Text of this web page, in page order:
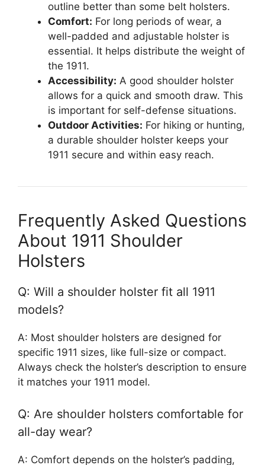
outline better than some belt holsters.
Comfort: For long periods of wear, a
well-padded and adjustable holster is
essential. It helps distribute the weight of
the 1911.
Accessibility: A good shoulder holster
allows for a quick and smooth draw. This
is important for self-defense situations.
Outdoor Activities: For hiking or hunting,
a durable shoulder holster keeps your
1911 secure and within easy reach.
Frequently Asked Questions
About 1911 Shoulder
Holsters
Q: Will a shoulder holster fit all 1911
models?
A: Most shoulder holsters are designed for
specific 1911 sizes, like full-size or compact.
Always check the holster’s description to ensure
it matches your 1911 model.
Q: Are shoulder holsters comfortable for
all-day wear?
A: Comfort depends on the holster’s padding,